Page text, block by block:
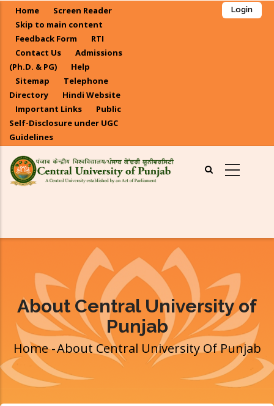
main
content
Home
Screen Reader
Skip to main content
Feedback Form
RTI
Contact Us
Admissions
(Ph.D. & PG)
Help
Sitemap
Telephone
Directory
Hindi Website
Important Links
Public
Self-Disclosure under UGC
Guidelines
Login
About Central University of
Punjab
Breadcrumb
Home-About Central University Of Punjab